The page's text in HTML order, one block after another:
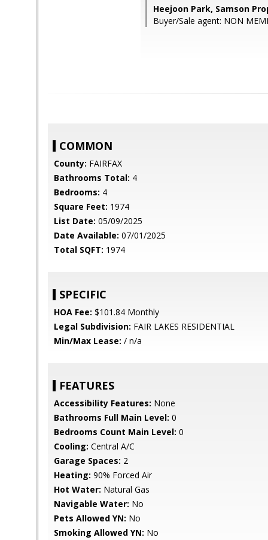
Heejoon Park, Samson
Buyer/Sale agent: NON
COMMON
County: FAIRFAX
Bathrooms Total: 4
Bedrooms: 4
Square Feet: 1974
List Date: 05/09/2025
Date Available: 07/01/2025
Total SQFT: 1974
SPECIFIC
HOA Fee: $101.84 Monthly
Legal Subdivision: FAIR LAKES RESIDENTIAL
Min/Max Lease: / n/a
FEATURES
Accessibility Features: None
Bathrooms Full Main Level: 0
Bedrooms Count Main Level: 0
Cooling: Central A/C
Garage Spaces: 2
Heating: 90% Forced Air
Hot Water: Natural Gas
Navigable Water: No
Pets Allowed YN: No
Smoking Allowed YN: No